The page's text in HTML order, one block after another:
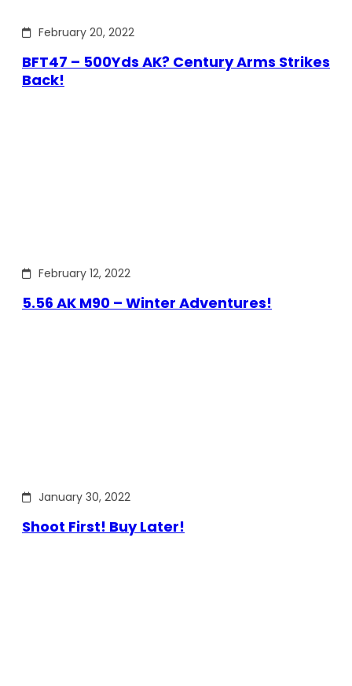
February 20, 2022
BFT47 – 500Yds AK? Century Arms Strikes
Back!
February 12, 2022
5.56 AK M90 – Winter Adventures!
January 30, 2022
Shoot First! Buy Later!